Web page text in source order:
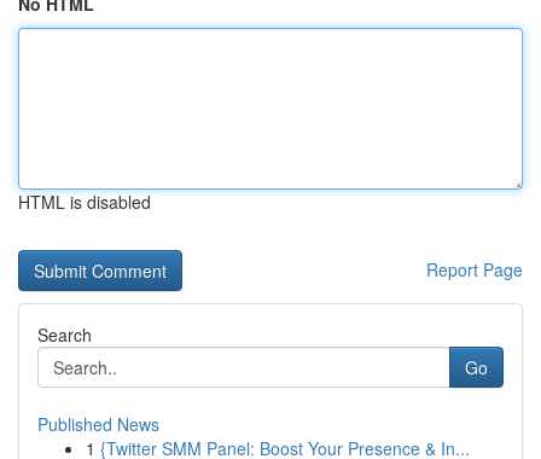
HTML is disabled
Report Page
Search
Go
Published News
1 {Twitter SMM Panel: Boost Your Presence & In...